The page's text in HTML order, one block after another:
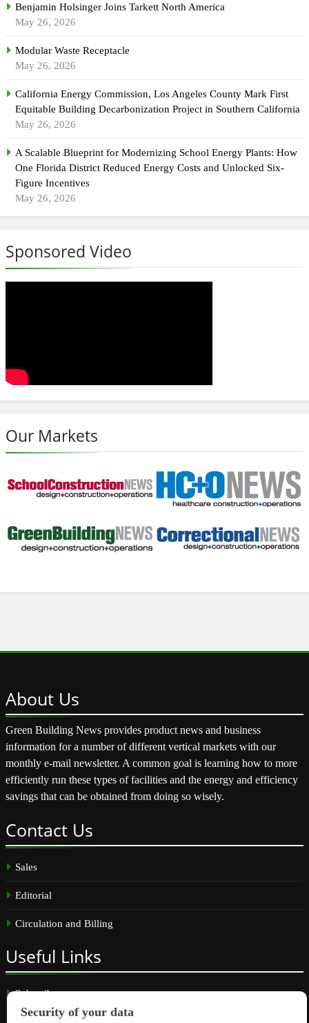
Benjamin Holsinger Joins Tarkett North America
May 26, 2026
Modular Waste Receptacle
May 26, 2026
California Energy Commission, Los Angeles County Mark First
Equitable Building Decarbonization Project in Southern California
May 26, 2026
A Scalable Blueprint for Modernizing School Energy Plants: How
One Florida District Reduced Energy Costs and Unlocked Six-
Figure Incentives
May 26, 2026
Sponsored Video
Our Markets
About Us
Green Building News provides product news and business
information for a number of different vertical markets with our
monthly e-mail newsletter. A common goal is learning how to more
efficiently run these types of facilities and the energy and efficiency
savings that can be obtained from doing so wisely.
Contact Us
Sales
Editorial
Circulation and Billing
Useful Links
Subscribe